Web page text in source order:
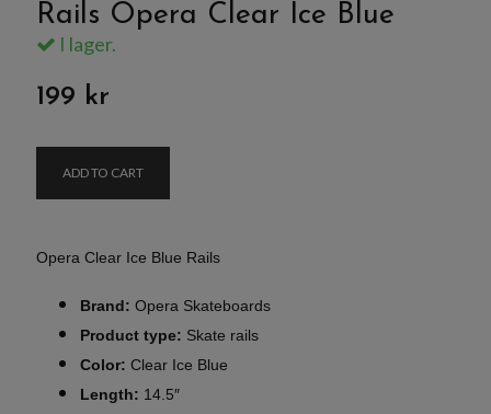
Rails Opera Clear Ice Blue
I lager.
199 kr
ADD TO CART
Opera Clear Ice Blue Rails
Brand: Opera Skateboards
Product type: Skate rails
Color: Clear Ice Blue
Length: 14.5″